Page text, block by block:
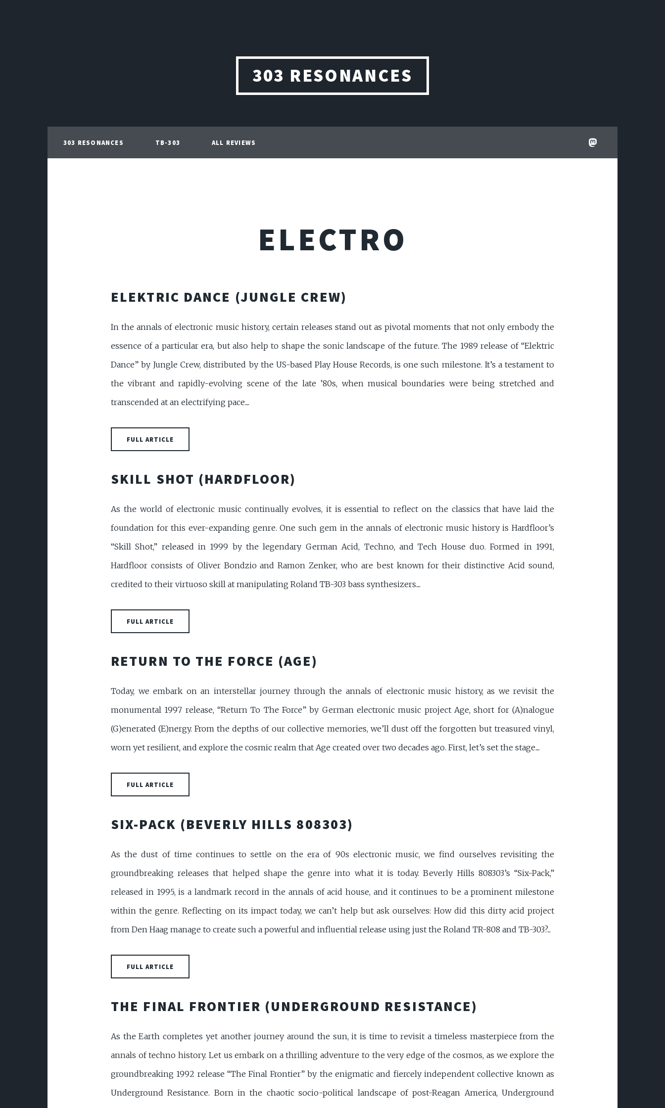
303 RESONANCES
303 RESONANCES TB-303 ALL REVIEWS
ELECTRO
ELEKTRIC DANCE (JUNGLE CREW)
In the annals of electronic music history, certain releases stand out as pivotal moments that not only embody the
essence of a particular era, but also help to shape the sonic landscape of the future. The 1989 release of “Elektric
Dance” by Jungle Crew, distributed by the US-based Play House Records, is one such milestone. It’s a testament to
the vibrant and rapidly-evolving scene of the late ’80s, when musical boundaries were being stretched and
transcended at an electrifying pace....
FULL ARTICLE
SKILL SHOT (HARDFLOOR)
As the world of electronic music continually evolves, it is essential to reflect on the classics that have laid the
foundation for this ever-expanding genre. One such gem in the annals of electronic music history is Hardfloor’s
“Skill Shot,” released in 1999 by the legendary German Acid, Techno, and Tech House duo. Formed in 1991,
Hardfloor consists of Oliver Bondzio and Ramon Zenker, who are best known for their distinctive Acid sound,
credited to their virtuoso skill at manipulating Roland TB-303 bass synthesizers....
FULL ARTICLE
RETURN TO THE FORCE (AGE)
Today, we embark on an interstellar journey through the annals of electronic music history, as we revisit the
monumental 1997 release, “Return To The Force” by German electronic music project Age, short for (A)nalogue
(G)enerated (E)nergy. From the depths of our collective memories, we’ll dust off the forgotten but treasured vinyl,
worn yet resilient, and explore the cosmic realm that Age created over two decades ago. First, let’s set the stage....
FULL ARTICLE
SIX-PACK (BEVERLY HILLS 808303)
As the dust of time continues to settle on the era of 90s electronic music, we find ourselves revisiting the
groundbreaking releases that helped shape the genre into what it is today. Beverly Hills 808303’s “Six-Pack,”
released in 1995, is a landmark record in the annals of acid house, and it continues to be a prominent milestone
within the genre. Reflecting on its impact today, we can’t help but ask ourselves: How did this dirty acid project
from Den Haag manage to create such a powerful and influential release using just the Roland TR-808 and TB-303?...
FULL ARTICLE
THE FINAL FRONTIER (UNDERGROUND RESISTANCE)
As the Earth completes yet another journey around the sun, it is time to revisit a timeless masterpiece from the
annals of techno history. Let us embark on a thrilling adventure to the very edge of the cosmos, as we explore the
groundbreaking 1992 release “The Final Frontier” by the enigmatic and fiercely independent collective known as
Underground Resistance. Born in the chaotic socio-political landscape of post-Reagan America, Underground